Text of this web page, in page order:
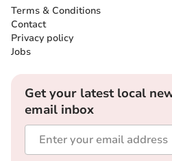
Terms & Conditions
Contact
Privacy policy
Jobs
Get your latest local
email inbox